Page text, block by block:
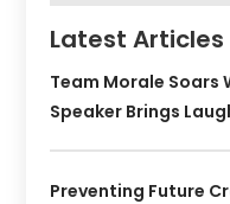
Latest Articles
Team Morale Soars
Speaker Brings
Preventing Future